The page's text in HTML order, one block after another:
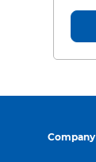
Company